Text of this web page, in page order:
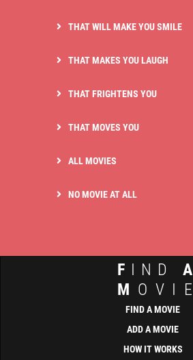
THAT WILL MAKE YOU SMILE
THAT MAKES YOU LAUGH
THAT FRIGHTENS YOU
THAT MOVES YOU
ALL MOVIES
NO MOVIE AT ALL
F IND A
M OVIE
FIND A MOVIE
ADD A MOVIE
HOW IT WORKS